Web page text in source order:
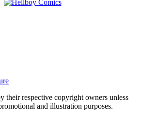
their respective copyright owners unless
and illustration purposes.